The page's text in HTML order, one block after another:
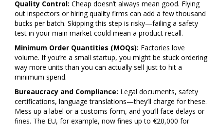
Quality Control: Cheap doesn’t always mean good. Flying
out inspectors or hiring quality firms can add a few thousand
bucks per batch. Skipping this step is risky—failing a safety
test in your main market could mean a product recall.
Minimum Order Quantities (MOQs): Factories love
volume. If you’re a small startup, you might be stuck ordering
way more units than you can actually sell just to hit a
minimum spend.
Bureaucracy and Compliance: Legal documents, safety
certifications, language translations—they’ll charge for these.
Mess up a label or a customs form, and you’ll face delays or
fines. The EU, for example, now fines up to €20,000 for